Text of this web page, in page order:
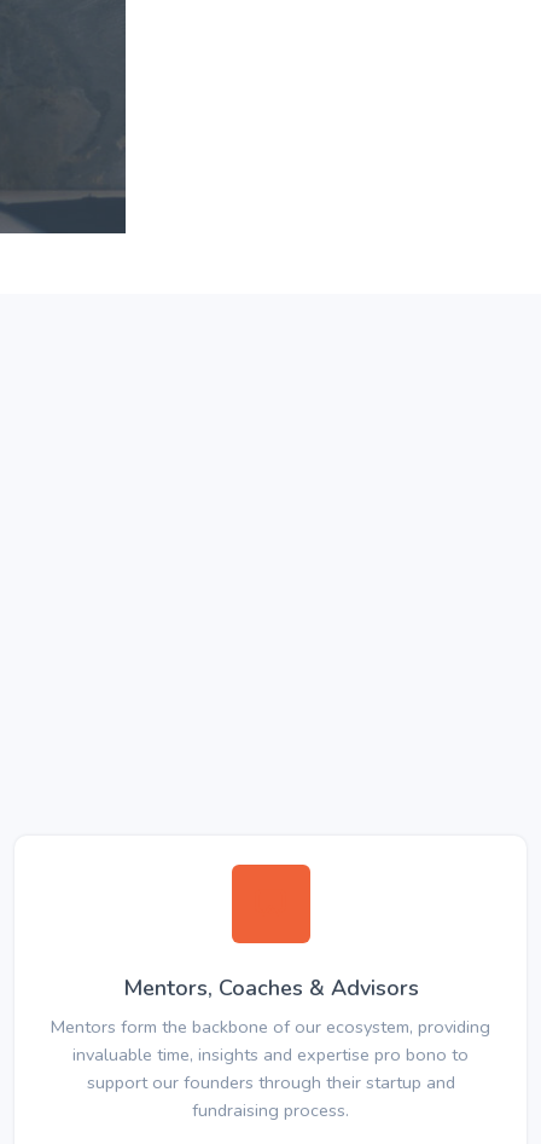
Mentors, Coaches & Advisors
Mentors form the backbone of our ecosystem, providing
invaluable time, insights and expertise pro bono to
support our founders through their startup and
fundraising process.